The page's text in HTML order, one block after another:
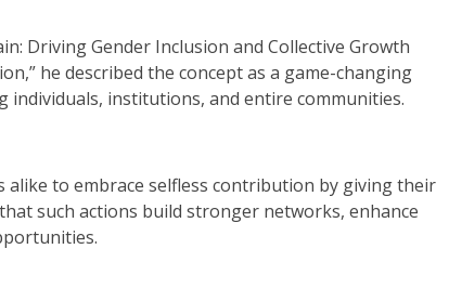
Driving Gender Inclusion and Collective Growth
he described the concept as a game-changing
institutions, and entire communities.
alike to embrace selfless contribution by giving their
such actions build stronger networks, enhance